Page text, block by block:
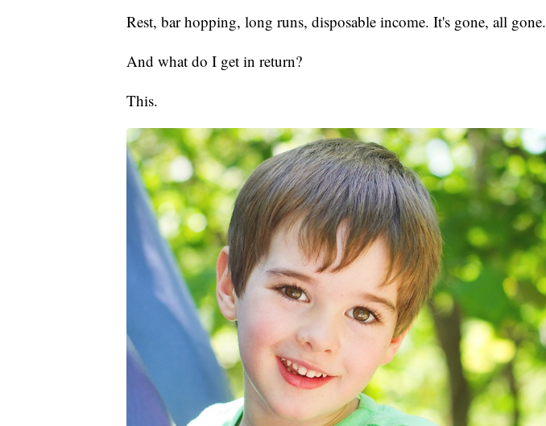
Rest, bar hopping, long runs, disposable income. It's gone, all gone.
And what do I get in return?
This.